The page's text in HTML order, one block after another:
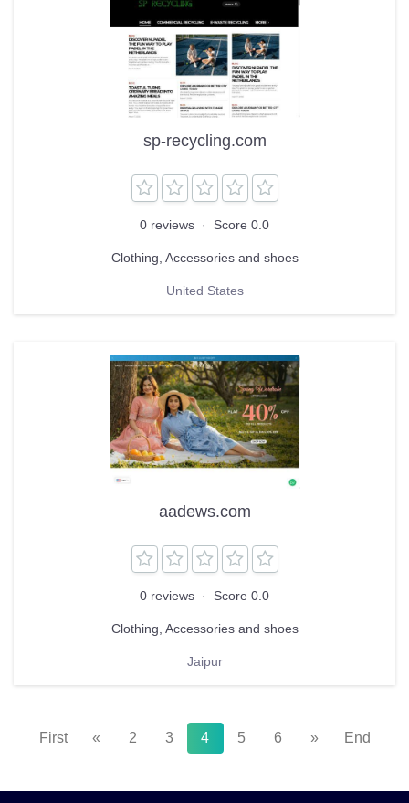
sp-recycling.com
0 reviews · Score 0.0
Clothing, Accessories and shoes
United States
aadews.com
0 reviews · Score 0.0
Clothing, Accessories and shoes
Jaipur
First « 2 3 4 5 6 » End